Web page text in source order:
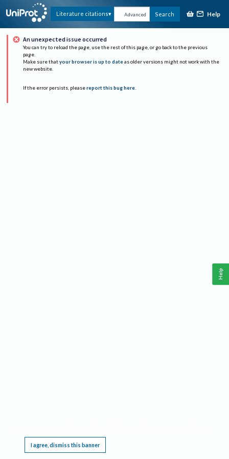
Literature citations Advanced Search Help
An unexpected issue occurred
You can try to reload the page, use the rest of this page, or go back to the previous
page.
Make sure that your browser is up to date as older versions might not work with the
new website.
If the error persists, please report this bug here.
I agree, dismiss this banner
Help